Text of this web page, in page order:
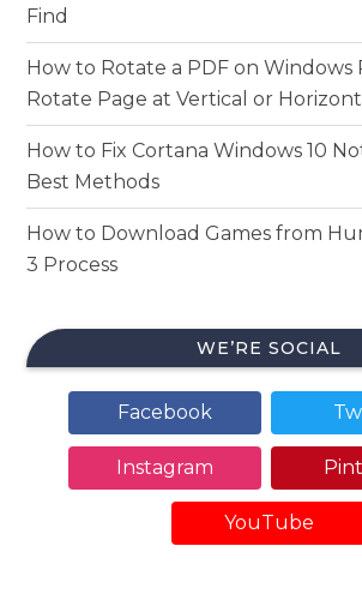
Find
How to Rotate a PDF on Windows
Rotate Page at Vertical or
How to Fix Cortana Windows 10
Best Methods
How to Download Games from
3 Process
WE’RE SOCIAL
Facebook
Instagram
YouTube